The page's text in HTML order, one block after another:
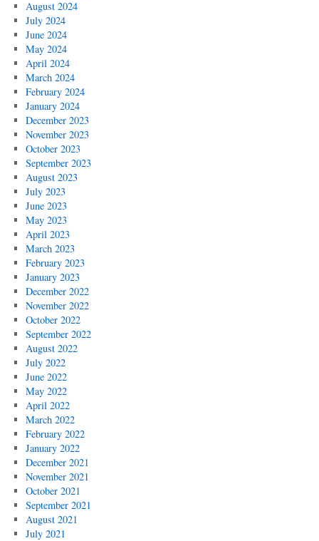
August 2024
July 2024
June 2024
May 2024
April 2024
March 2024
February 2024
January 2024
December 2023
November 2023
October 2023
September 2023
August 2023
July 2023
June 2023
May 2023
April 2023
March 2023
February 2023
January 2023
December 2022
November 2022
October 2022
September 2022
August 2022
July 2022
June 2022
May 2022
April 2022
March 2022
February 2022
January 2022
December 2021
November 2021
October 2021
September 2021
August 2021
July 2021